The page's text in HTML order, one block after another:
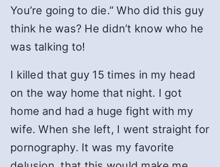
You’re going to die.” Who did this guy
think he was? He didn’t know who he
was talking to!
I killed that guy 15 times in my head
on the way home that night. I got
home and had a huge fight with my
wife. When she left, I went straight for
pornography. It was my favorite